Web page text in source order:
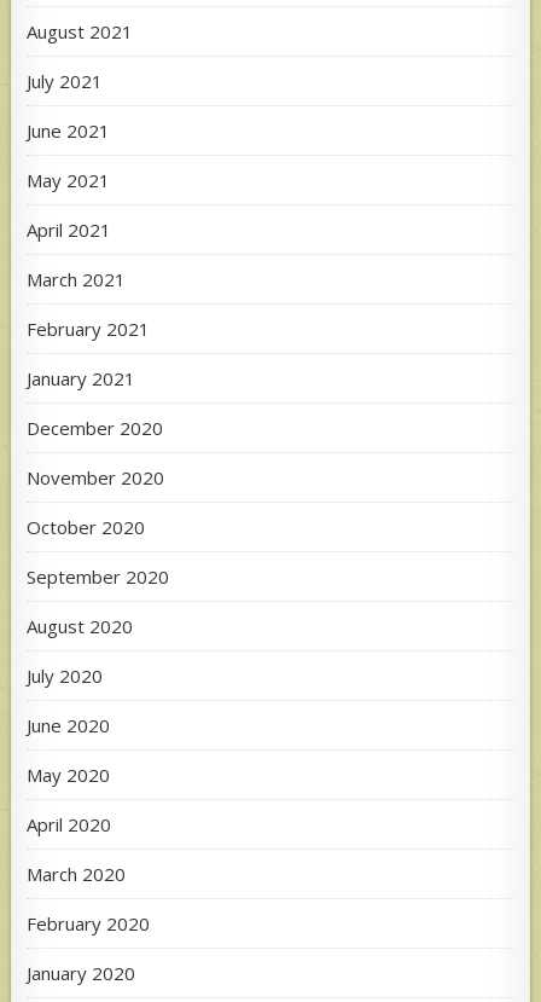
August 2021
July 2021
June 2021
May 2021
April 2021
March 2021
February 2021
January 2021
December 2020
November 2020
October 2020
September 2020
August 2020
July 2020
June 2020
May 2020
April 2020
March 2020
February 2020
January 2020